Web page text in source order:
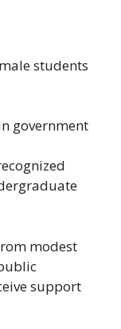
students
government
modest
support